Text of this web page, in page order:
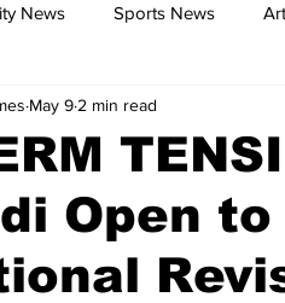
News Sports News
Remedy With Dr Sibiya
Open to
May 9 2 min read